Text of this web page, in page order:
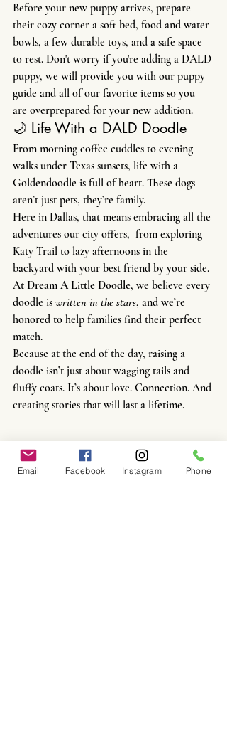
Before your new puppy arrives, prepare
their cozy corner a soft bed, food and water
bowls, a few durable toys, and a safe space
to rest. Don't worry if you're adding a DALD
puppy, we will provide you with our puppy
guide and all of our favorite items so you
are overprepared for your new addition.
🌙 Life With a DALD Doodle
From morning coffee cuddles to evening
walks under Texas sunsets, life with a
Goldendoodle is full of heart. These dogs
aren’t just pets, they’re family.
Here in Dallas, that means embracing all the
adventures our city offers,  from exploring
Katy Trail to lazy afternoons in the
backyard with your best friend by your side.
At Dream A Little Doodle, we believe every
doodle is written in the stars, and we’re
honored to help families find their perfect
match.
Because at the end of the day, raising a
doodle isn’t just about wagging tails and
fluffy coats. It’s about love. Connection. And
creating stories that will last a lifetime.
Email Facebook Instagram Phone